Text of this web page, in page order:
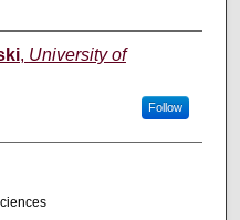
, University of
Follow